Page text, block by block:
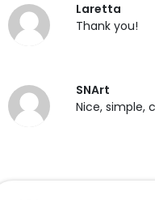
Laretta
Thank you!
SNArt
Nice, simple,